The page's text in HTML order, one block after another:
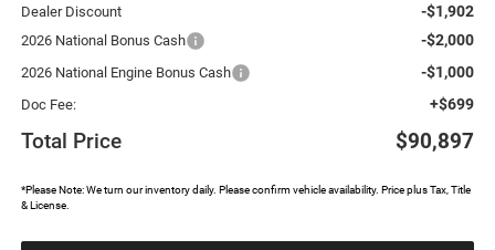
Dealer Discount -$1,902
2026 National Bonus Cash -$2,000
2026 National Engine Bonus Cash -$1,000
Doc Fee: +$699
Total Price $90,897
*Please Note: We turn our inventory daily. Please confirm vehicle availability. Price plus Tax, Title
& License.